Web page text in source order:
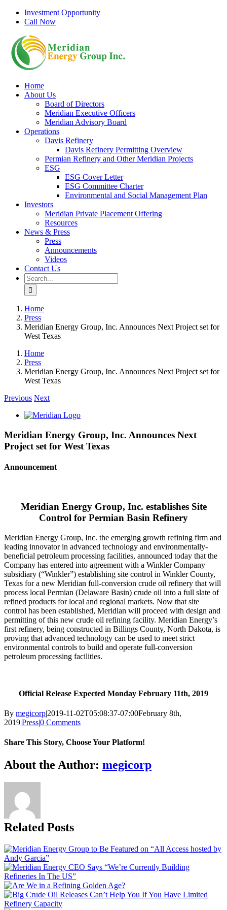
Skip
Investment Opportunity
Call Now
Home
About Us
Board of Directors
Meridian Executive Officers
Meridian Advisory Board
Operations
Davis Refinery
Davis Refinery Permitting Overview
Permian Refinery and Other Meridian Projects
ESG
ESG Cover Letter
ESG Committee Charter
Environmental and Social Management Plan
Investors
Meridian Private Placement Offering
Resources
News & Press
Press
Announcements
Videos
Contact Us
Search
for:
Home
Press
Meridian Energy Group, Inc. Announces Next Project set for
West Texas
Home
Press
Meridian Energy Group, Inc. Announces Next Project set for
West Texas
Previous Next
View
Image
Meridian Energy Group, Inc. Announces Next
Project set for West Texas
Announcement
Meridian Energy Group, Inc. establishes Site
Control for Permian Basin Refinery
Meridian Energy Group, Inc. the emerging growth refining firm and
leading innovator in advanced technology and environmentally-
beneficial petroleum processing facilities, announced today that the
Company has entered into agreement with a Winkler Company
subsidiary (“Winkler”) establishing site control in Winkler County,
Texas for a new Meridian full-conversion crude oil refinery that will
process local Permian (Delaware Basin) crude oil into a full slate of
refined products for local and regional markets. Now that site
control has been established, Meridian will proceed with design and
permitting of this new crude oil refining facility. Meridian Energy’s
first refinery, being constructed in Billings County, North Dakota, is
proving that advanced technology can be used to meet strict
environmental controls to build and operate full-conversion
petroleum processing facilities.
Official Release Expected Monday February 11th, 2019
By megicorp|2019-11-02T05:08:37-07:00February 8th,
2019|Press|0 Comments
Share This Story, Choose Your Platform!
Facebook
X
Reddit
LinkedIn
WhatsApp
Tumblr
Pinterest
Vk
Email
About the Author: megicorp
Related Posts